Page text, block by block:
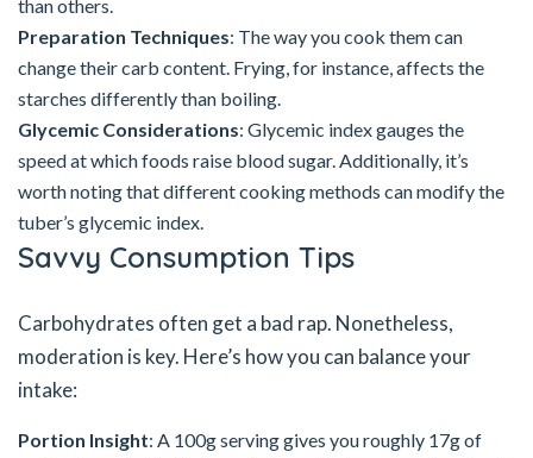
than others.
Preparation Techniques: The way you cook them can
change their carb content. Frying, for instance, affects the
starches differently than boiling.
Glycemic Considerations: Glycemic index gauges the
speed at which foods raise blood sugar. Additionally, it’s
worth noting that different cooking methods can modify the
tuber’s glycemic index.
Savvy Consumption Tips
Carbohydrates often get a bad rap. Nonetheless,
moderation is key. Here’s how you can balance your
intake:
Portion Insight: A 100g serving gives you roughly 17g of